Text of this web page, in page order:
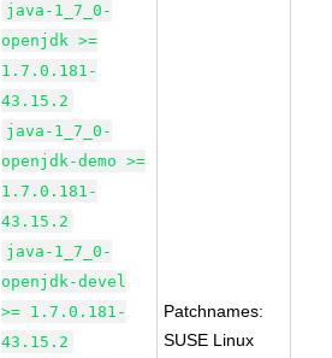
java-1_7_0-
openjdk >=
1.7.0.181-
43.15.2
java-1_7_0-
openjdk-demo >=
1.7.0.181-
43.15.2
java-1_7_0-
openjdk-devel
>= 1.7.0.181-
43.15.2
Patchnames:
SUSE Linux